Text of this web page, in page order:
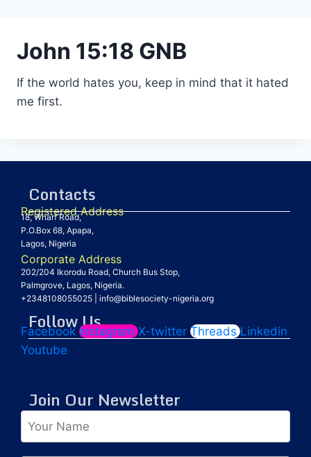
John 15:18 GNB
If the world hates you, keep in mind that it hated
me first.
Contacts
Registered Address
18, Wharf Road,
P.O.Box 68, Apapa,
Lagos, Nigeria
Corporate Address
202/204 Ikorodu Road, Church Bus Stop,
Palmgrove, Lagos, Nigeria.
+2348108055025
info@biblesociety-nigeria.org
Follow Us
Facebook Instagram X-twitter Threads Linkedin
Youtube
Join Our Newsletter